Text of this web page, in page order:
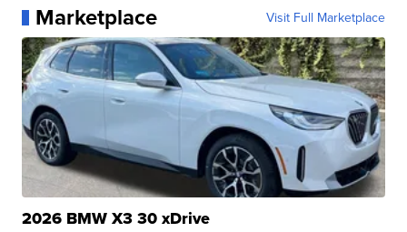
Marketplace Visit Full Marketplace
2026 BMW X3 30 xDrive